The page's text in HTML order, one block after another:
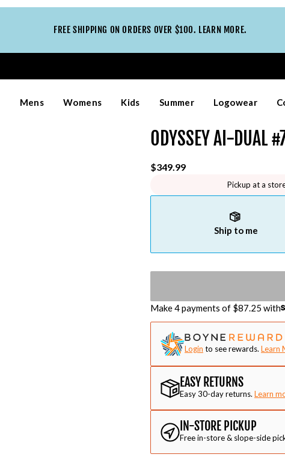
FREE SHIPPING ON ORDERS OVER $100. LEARN MORE.
Mens Womens Kids Summer Logowear
ODYSSEY AI-DUAL
$349.99
Pickup at a
Ship to me
Make 4 payments of $87.25 with
Login to see rewards. Learn
EASY RETURNS
Easy 30-day returns. Learn
IN-STORE PICKUP
Free in-store & slope-side